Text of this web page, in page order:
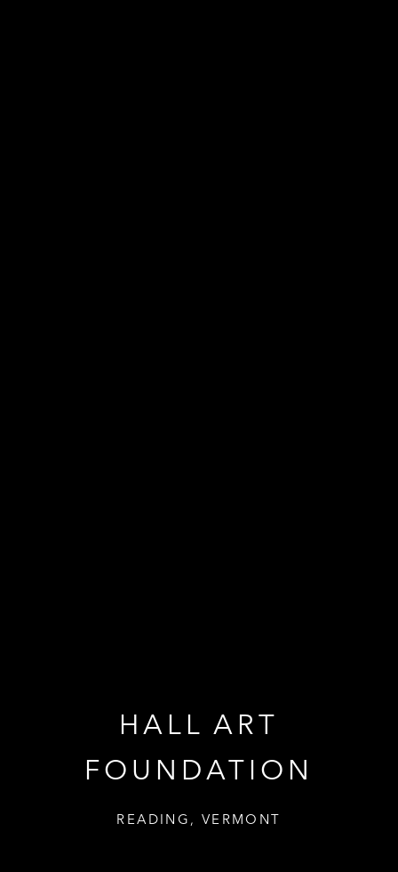
HALL ART
FOUNDATION
READING, VERMONT
HALL ART
FOUNDATION
READING, VERMONT